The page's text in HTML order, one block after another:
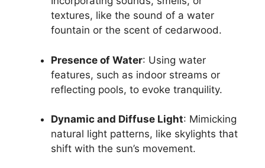
textures, like the sound of a water
fountain or the scent of cedarwood.
Presence of Water: Using water
features, such as indoor streams or
reflecting pools, to evoke tranquility.
Dynamic and Diffuse Light: Mimicking
natural light patterns, like skylights that
shift with the sun’s movement.